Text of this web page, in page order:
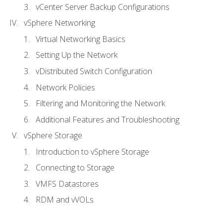
vCenter Server Backup Configurations
vSphere Networking
Virtual Networking Basics
Setting Up the Network
vDistributed Switch Configuration
Network Policies
Filtering and Monitoring the Network
Additional Features and Troubleshooting
vSphere Storage
Introduction to vSphere Storage
Connecting to Storage
VMFS Datastores
RDM and vVOLs